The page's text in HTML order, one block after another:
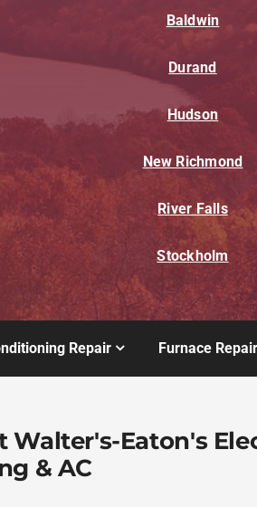
Baldwin
Durand
Hudson
New Richmond
River Falls
Stockholm
Repair Furnace Repair
Walter's-Eaton's
& AC